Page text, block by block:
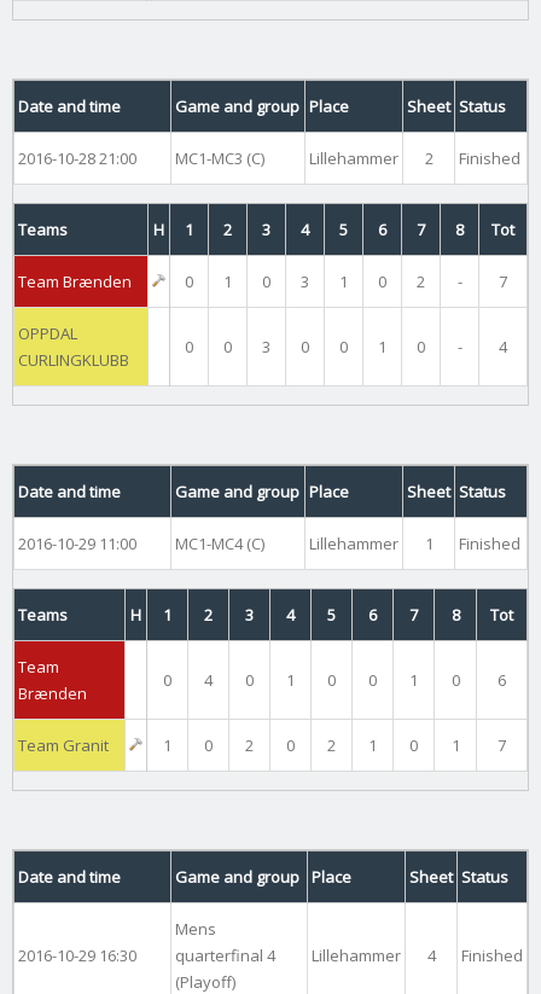
Date and time Game and group Place Sheet Status
2016-10-28 21:00 MC1-MC3 (C) Lillehammer 2 Finished
Teams H 1 2 3 4 5 6 7 8 Tot
Team Brænden 0 1 0 3 1 0 2 - 7
OPPDAL
CURLINGKLUBB
0 0 3 0 0 1 0 - 4
Date and time Game and group Place Sheet Status
2016-10-29 11:00 MC1-MC4 (C) Lillehammer 1 Finished
Teams H 1 2 3 4 5 6 7 8 Tot
Team
Brænden
0 4 0 1 0 0 1 0 6
Team Granit 1 0 2 0 2 1 0 1 7
Date and time Game and group Place Sheet Status
2016-10-29 16:30
Mens
quarterfinal 4
(Playoff)
Lillehammer 4 Finished